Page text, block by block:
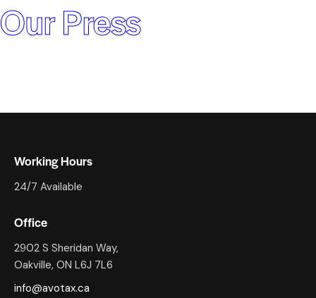
Our Press
Working Hours
24/7 Available
Office
2902 S Sheridan Way,
Oakville, ON L6J 7L6
info@avotax.ca